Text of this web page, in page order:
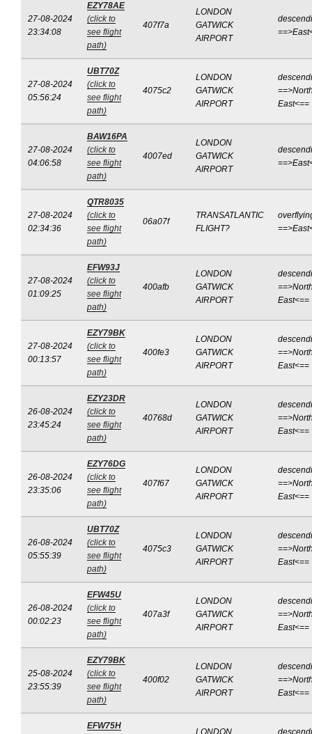
27-08-2024
23:34:08
EZY78AE
(click to
see flight
path)
407f7a
LONDON
GATWICK
AIRPORT
27-08-2024
05:56:24
UBT70Z
(click to
see flight
path)
4075c2
LONDON
GATWICK
AIRPORT
East<==
27-08-2024
04:06:58
BAW16PA
(click to
see flight
path)
4007ed
LONDON
GATWICK
AIRPORT
27-08-2024
02:34:36
QTR8035
(click to
see flight
path)
06a07f
TRANSATLANTIC
FLIGHT?
27-08-2024
01:09:25
EFW93J
(click to
see flight
path)
400afb
LONDON
GATWICK
AIRPORT
East<==
27-08-2024
00:13:57
EZY79BK
(click to
see flight
path)
400fe3
LONDON
GATWICK
AIRPORT
East<==
26-08-2024
23:45:24
EZY23DR
(click to
see flight
path)
40768d
LONDON
GATWICK
AIRPORT
East<==
26-08-2024
23:35:06
EZY76DG
(click to
see flight
path)
407f67
LONDON
GATWICK
AIRPORT
East<==
26-08-2024
05:55:39
UBT70Z
(click to
see flight
path)
4075c3
LONDON
GATWICK
AIRPORT
East<==
26-08-2024
00:02:23
EFW45U
(click to
see flight
path)
407a3f
LONDON
GATWICK
AIRPORT
East<==
25-08-2024
23:55:39
EZY79BK
(click to
see flight
path)
400f02
LONDON
GATWICK
AIRPORT
East<==
EFW75H
LONDON